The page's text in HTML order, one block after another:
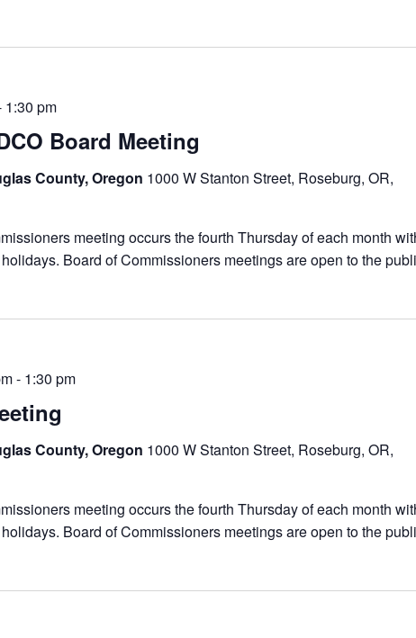
Board Meeting
1:30 pm
County, Oregon 1000 W Stanton Street, Roseburg, OR,
meeting occurs the fourth Thursday of each month
Board of Commissioners meetings are open to the
- 1:30 pm
County, Oregon 1000 W Stanton Street, Roseburg, OR,
meeting occurs the fourth Thursday of each month
Board of Commissioners meetings are open to the